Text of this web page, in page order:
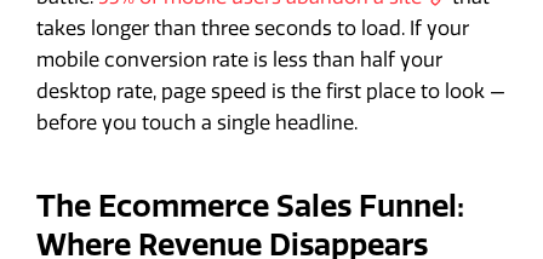
takes longer than three seconds to load. If your
mobile conversion rate is less than half your
desktop rate, page speed is the first place to look —
before you touch a single headline.
The Ecommerce Sales Funnel:
Where Revenue Disappears